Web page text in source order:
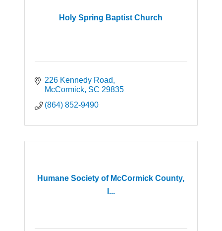
Holy Spring Baptist Church
226 Kennedy Road
McCormick SC 29835
(864) 852-9490
Humane Society of McCormick County,
I...